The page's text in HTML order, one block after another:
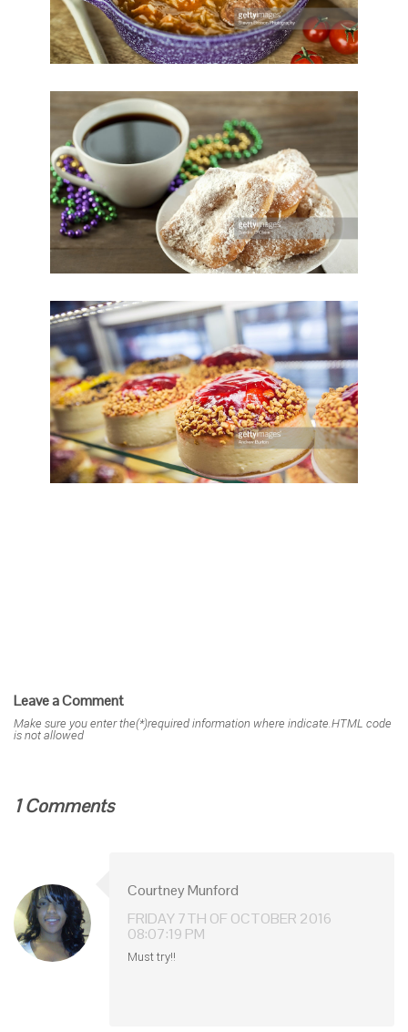
Play Video
New Orleans Beignet and
Coffee
Save Cooked
Play Video
Birthday Cake
Save Cooked
Leave a Comment
Make sure you enter the(*)required information where indicate.HTML code
is not allowed
1 Comments
Courtney Munford
FRIDAY 7TH OF OCTOBER 2016
08:07:19 PM
Must try!!